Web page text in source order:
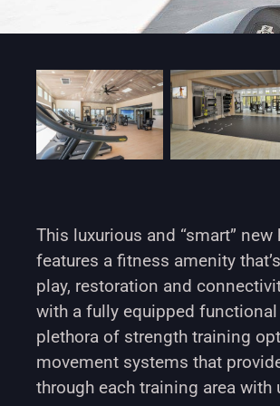
This luxurious and “smart”
features a fitness amenity
play, restoration and
with a fully equipped
plethora of strength training
movement systems that
through each training area